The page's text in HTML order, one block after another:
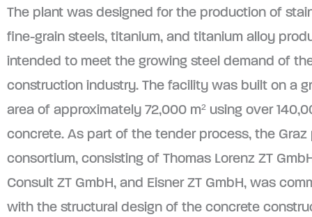
The plant was designed for the production of
fine-grain steels, titanium, and titanium alloy
intended to meet the growing steel demand of
construction industry. The facility was built on a
area of approximately 72,000 m² using over
concrete. As part of the tender process, the Graz
consortium, consisting of Thomas Lorenz ZT
Consult ZT GmbH, and Eisner ZT GmbH, was
with the structural design of the concrete